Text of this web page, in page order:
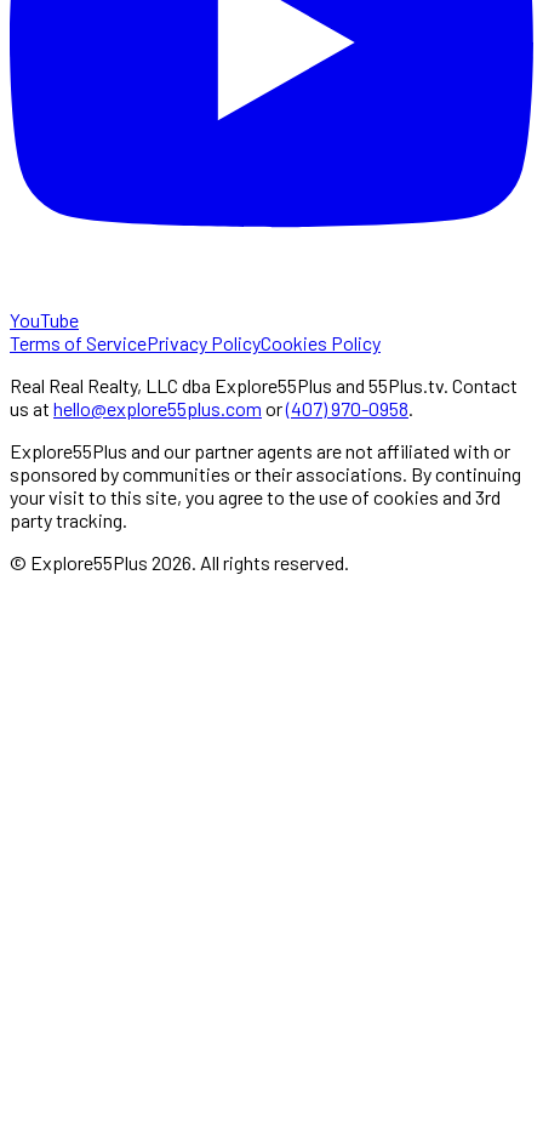
YouTube
Terms of ServicePrivacy PolicyCookies Policy
Real Real Realty, LLC dba Explore55Plus and 55Plus.tv. Contact
us at hello@explore55plus.com or(407) 970-0958.
Explore55Plus and our partner agents are not affiliated with or
sponsored by communities or their associations. By continuing
your visit to this site, you agree to the use of cookies and 3rd
party tracking.
© Explore55Plus 2026. All rights reserved.